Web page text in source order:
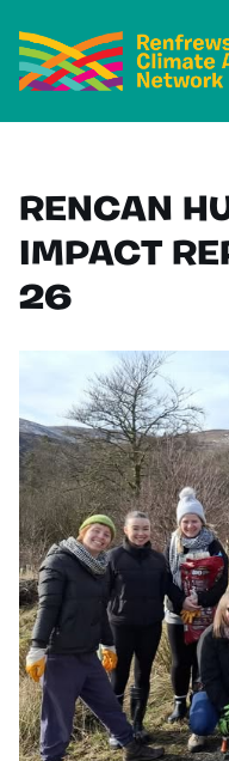
RENCAN
IMPACT
26